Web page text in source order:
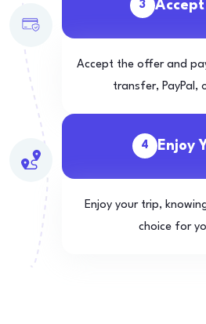
3 Accept
Accept the offer and
transfer, PayPal,
4 Enjoy
Enjoy your trip,
choice for